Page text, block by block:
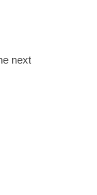
next